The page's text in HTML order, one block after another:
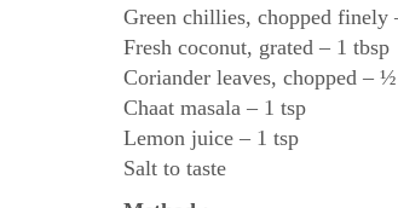
Green chillies, chopped finely
Fresh coconut, grated – 1 tbsp
Coriander leaves, chopped –
Chaat masala – 1 tsp
Lemon juice – 1 tsp
Salt to taste